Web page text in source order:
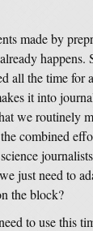
made by
happens.
all the time for
it into
we routinely
combined
just need to
the block?
to use this